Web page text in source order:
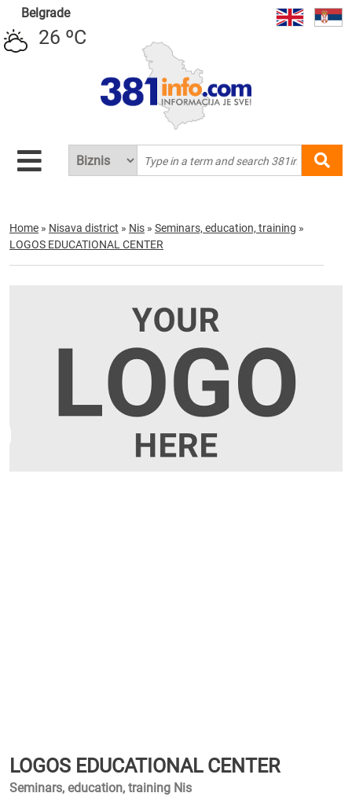
Belgrade
26 ºC
Home » Nisava district » Nis » Seminars, education, training »
LOGOS EDUCATIONAL CENTER
LOGOS EDUCATIONAL CENTER
Seminars, education, training Nis